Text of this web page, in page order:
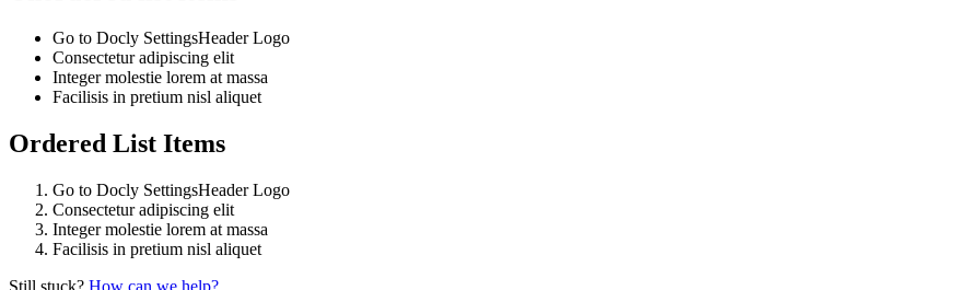
Go to Docly SettingsHeader Logo
Consectetur adipiscing elit
Integer molestie lorem at massa
Facilisis in pretium nisl aliquet
Ordered List Items
Go to Docly SettingsHeader Logo
Consectetur adipiscing elit
Integer molestie lorem at massa
Facilisis in pretium nisl aliquet
Still stuck? How can we help?